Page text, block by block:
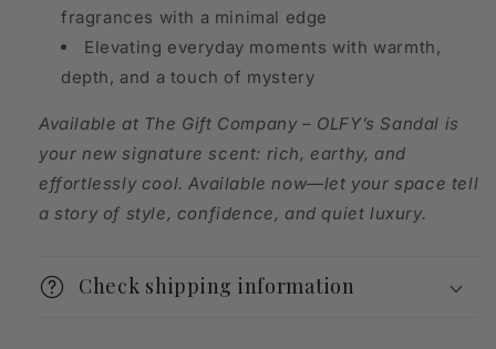
fragrances with a minimal edge
Elevating everyday moments with warmth,
depth, and a touch of mystery
Available at The Gift Company – OLFY’s Sandal is
your new signature scent: rich, earthy, and
effortlessly cool. Available now—let your space tell
a story of style, confidence, and quiet luxury.
Check shipping information